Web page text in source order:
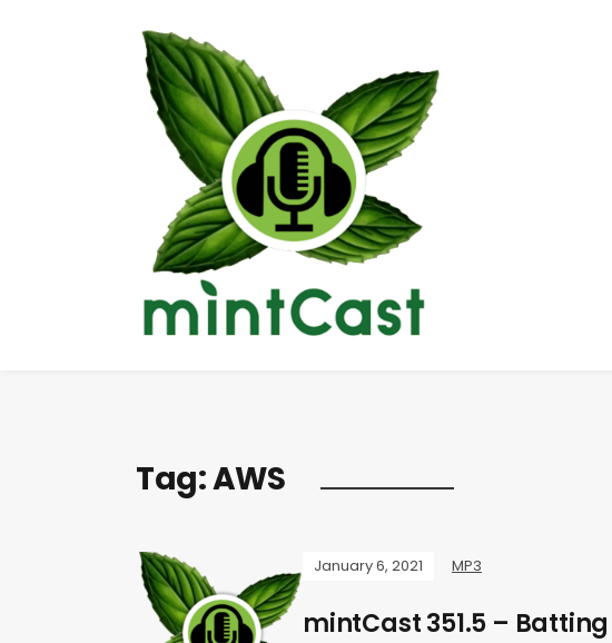
Tag:AWS
January 6, 2021 MP3
mintCast 351.5 –